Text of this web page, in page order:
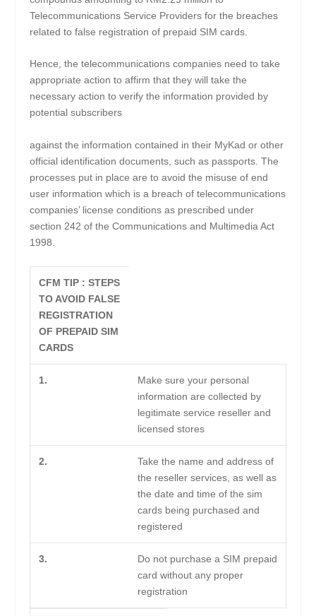
Telecommunications Service Providers for the breaches
related to false registration of prepaid SIM cards.
Hence, the telecommunications companies need to take
appropriate action to affirm that they will take the
necessary action to verify the information provided by
potential subscribers
against the information contained in their MyKad or other
official identification documents, such as passports. The
processes put in place are to avoid the misuse of end
user information which is a breach of telecommunications
companies’ license conditions as prescribed under
section 242 of the Communications and Multimedia Act
1998.
CFM TIP : STEPS
TO AVOID FALSE
REGISTRATION
OF PREPAID SIM
CARDS
1.
Make sure your personal
information are collected by
legitimate service reseller and
licensed stores
2.
Take the name and address of
the reseller services, as well as
the date and time of the sim
cards being purchased and
registered
3.
Do not purchase a SIM prepaid
card without any proper
registration